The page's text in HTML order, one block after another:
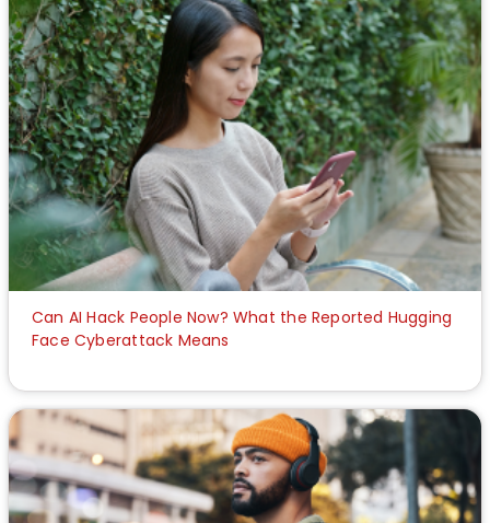
Can AI Hack People Now? What the Reported Hugging
Face Cyberattack Means